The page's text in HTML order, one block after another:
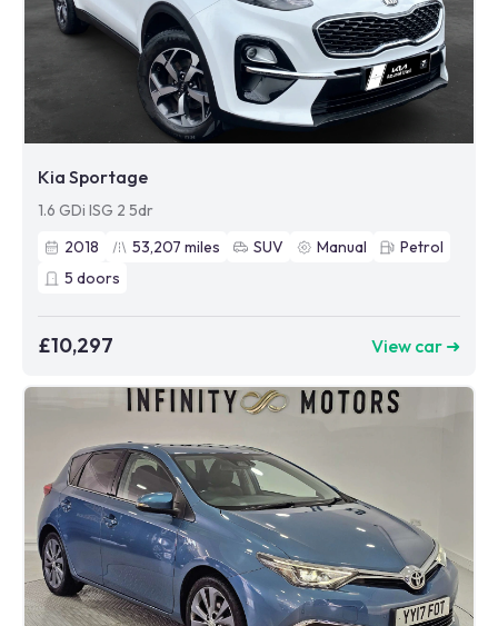
Kia Sportage
1.6 GDi ISG 2 5dr
2018
53,207 miles SUV Manual
Petrol
5 doors
£10,297 View car ➜